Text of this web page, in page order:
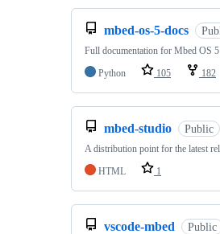
mbed-os-5-docs
Full documentation for Mbed OS
Python
105 182
mbed-studio Public
A distribution point for the latest
HTML
1
vscode-mbed Public